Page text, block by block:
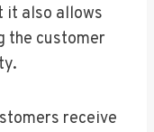
it also allows
the customer
receive